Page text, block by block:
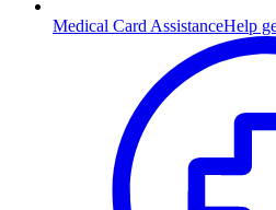
Medical Card AssistanceHelp